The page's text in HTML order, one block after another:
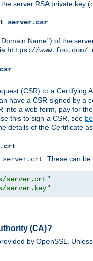
server RSA private key
server.csr
Name") of the
https://www.foo.dom/,
(CSR) to a
have a CSR signed by a
into a web form, pay for
this to sign a CSR, see
details of the Certificate
server.crt. These can
server.crt"
(CA)?
by OpenSSL.